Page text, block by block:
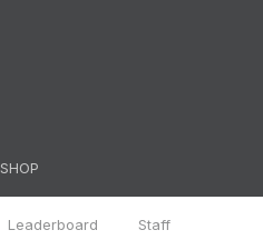
Leaderboard Staff
SHOP